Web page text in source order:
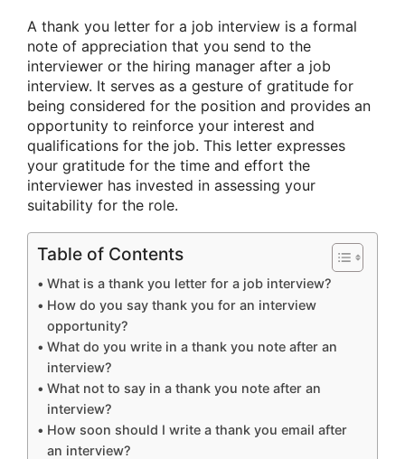
A thank you letter for a job interview is a formal
note of appreciation that you send to the
interviewer or the hiring manager after a job
interview. It serves as a gesture of gratitude for
being considered for the position and provides an
opportunity to reinforce your interest and
qualifications for the job. This letter expresses
your gratitude for the time and effort the
interviewer has invested in assessing your
suitability for the role.
Table of Contents
What is a thank you letter for a job interview?
How do you say thank you for an interview
opportunity?
What do you write in a thank you note after an
interview?
What not to say in a thank you note after an
interview?
How soon should I write a thank you email after
an interview?